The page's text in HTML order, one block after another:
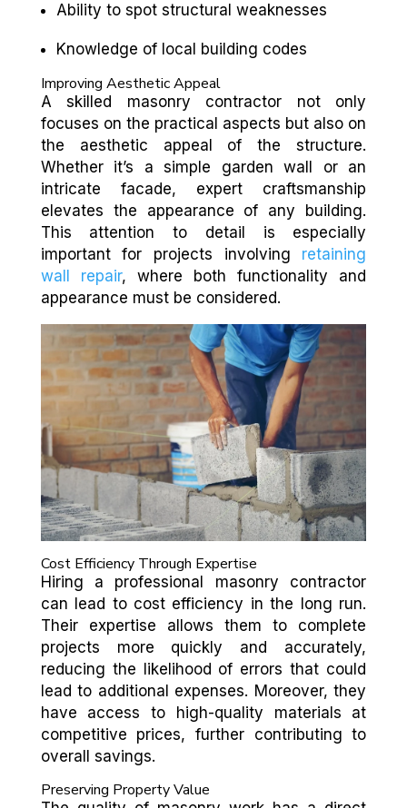
Ability to spot structural weaknesses
Knowledge of local building codes
Improving Aesthetic Appeal
A skilled masonry contractor not only
focuses on the practical aspects but also on
the aesthetic appeal of the structure.
Whether it’s a simple garden wall or an
intricate facade, expert craftsmanship
elevates the appearance of any building.
This attention to detail is especially
important for projects involving retaining
wall repair, where both functionality and
appearance must be considered.
Cost Efficiency Through Expertise
Hiring a professional masonry contractor
can lead to cost efficiency in the long run.
Their expertise allows them to complete
projects more quickly and accurately,
reducing the likelihood of errors that could
lead to additional expenses. Moreover, they
have access to high-quality materials at
competitive prices, further contributing to
overall savings.
Preserving Property Value